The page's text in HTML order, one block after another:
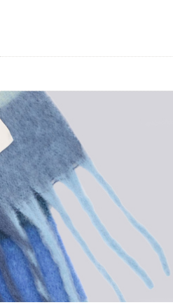
MENU